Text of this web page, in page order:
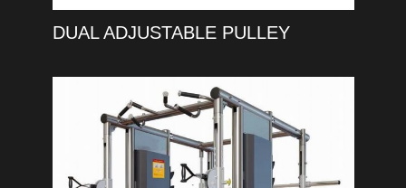
DUAL ADJUSTABLE PULLEY